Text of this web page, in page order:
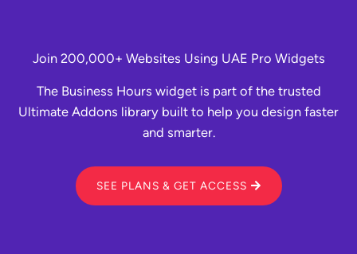
Join 200,000+ Websites Using UAE Pro Widgets
The Business Hours widget is part of the trusted
Ultimate Addons library built to help you design faster
and smarter.
SEE PLANS & GET ACCESS